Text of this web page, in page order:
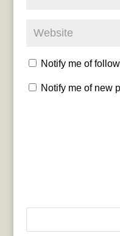
Notify me of
Notify me of new